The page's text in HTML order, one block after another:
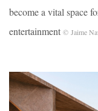
become a vital space
entertainment © Jaime